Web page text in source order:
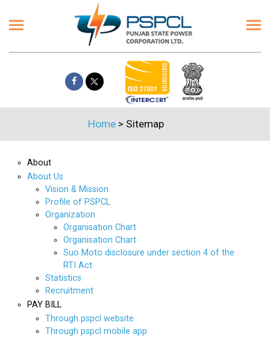
Home > Sitemap
About
About Us
Vision & Mission
Profile of PSPCL
Organization
Organisation Chart
Organisation Chart
Suo Moto disclosure under section 4 of the
RTI Act
Statistics
Recruitment
PAY BILL
Through pspcl website
Through pspcl mobile app